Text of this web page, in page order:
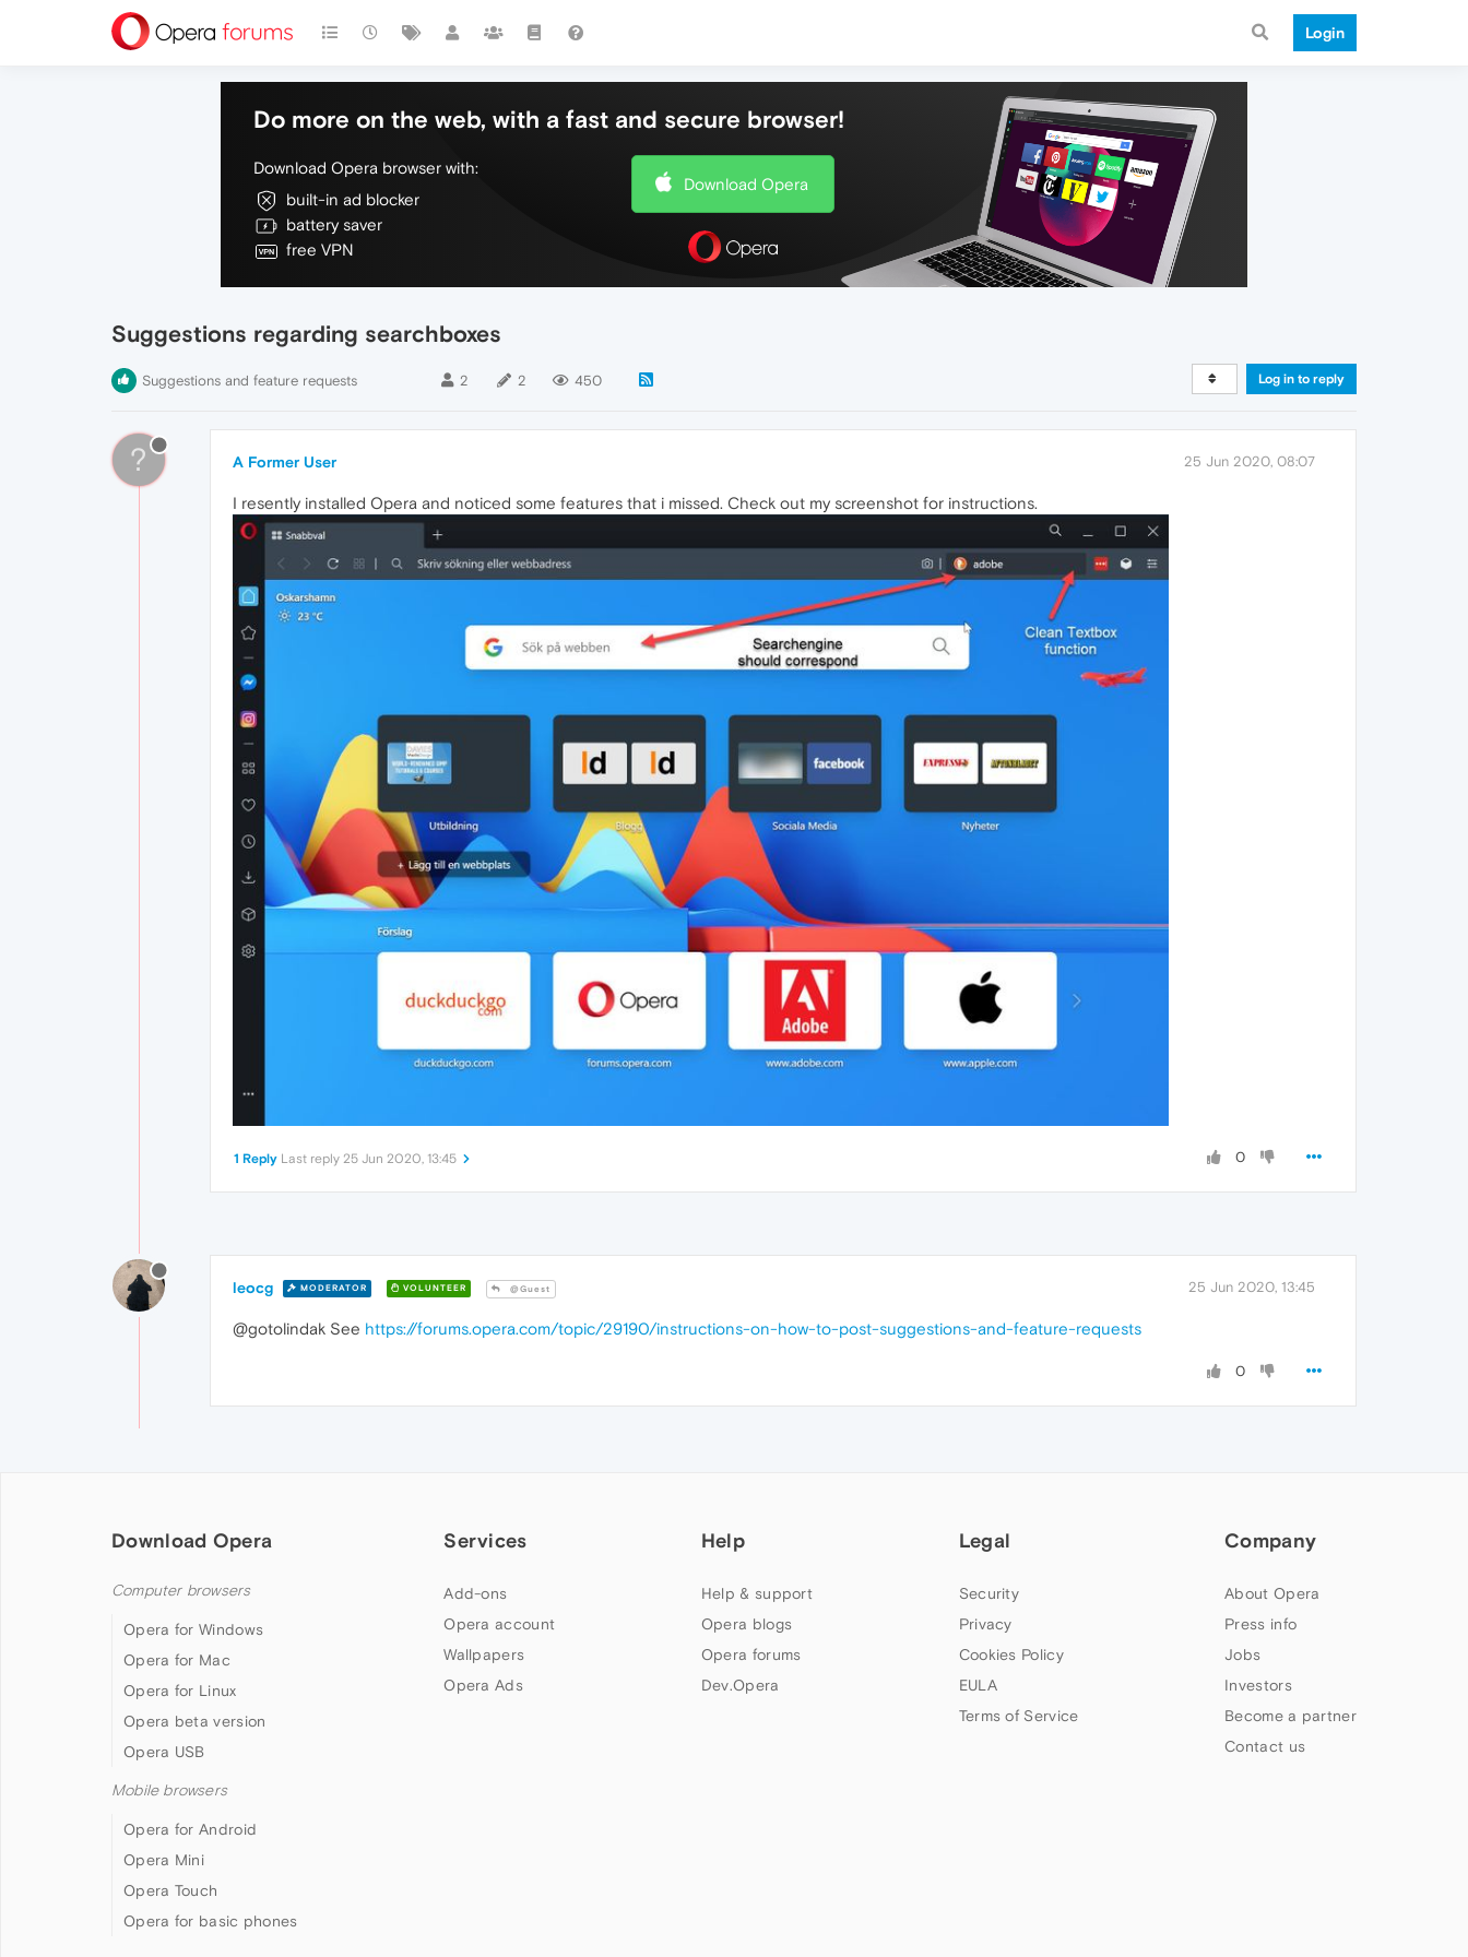
Login
Do more on the web, with a fast and secure browser!
Download Opera browser with:
built-in ad blocker
battery saver
free VPN
Download Opera
Suggestions regarding searchboxes
Suggestions and feature requests 2 2 450 Log in to reply
? A Former User 25 Jun 2020, 08:07
I resently installed Opera and noticed some features that i missed. Check out my screenshot for instructions.
0
1 Reply Last reply 25 Jun 2020, 13:45
leocg MODERATOR VOLUNTEER @Guest 25 Jun 2020, 13:45
@gotolindak See https://forums.opera.com/topic/29190/instructions-on-how-to-post-suggestions-and-feature-requests
0
Download Opera
Computer browsers
Opera for Windows
Opera for Mac
Opera for Linux
Opera beta version
Opera USB
Mobile browsers
Opera for Android
Opera Mini
Opera Touch
Opera for basic phones
Services
Add-ons
Opera account
Wallpapers
Opera Ads
Help
Help & support
Opera blogs
Opera forums
Dev.Opera
Legal
Security
Privacy
Cookies Policy
EULA
Terms of Service
Company
About Opera
Press info
Jobs
Investors
Become a partner
Contact us